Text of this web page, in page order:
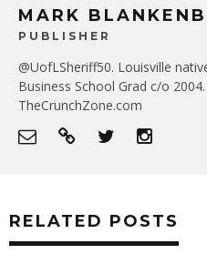
MARK
PUBLISHER
@UofLSheriff50. Louisville
Business School Grad c/o
TheCrunchZone.com
RELATED POSTS